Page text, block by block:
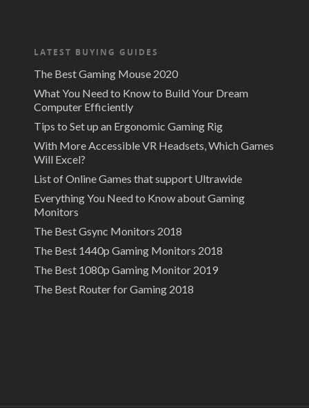
LATEST BUYING GUIDES
The Best Gaming Mouse 2020
What You Need to Know to Build Your Dream
Computer Efficiently
Tips to Set up an Ergonomic Gaming Rig
With More Accessible VR Headsets, Which Games
Will Excel?
List of Online Games that support Ultrawide
Everything You Need to Know about Gaming
Monitors
The Best Gsync Monitors 2018
The Best 1440p Gaming Monitors 2018
The Best 1080p Gaming Monitor 2019
The Best Router for Gaming 2018